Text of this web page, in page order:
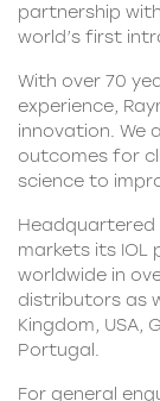
partnership
world’s first
With over 70
experience,
innovation. We
outcomes for
science to
Headquartered
markets its
worldwide in
distributors as
Kingdom, USA,
Portugal.
For general